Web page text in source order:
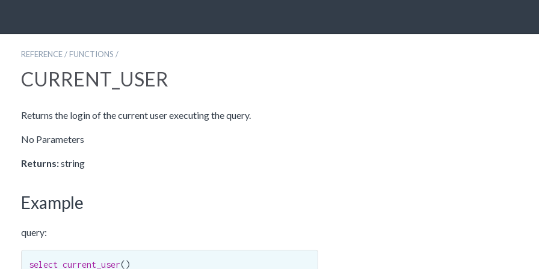
REFERENCE / FUNCTIONS /
CURRENT_USER
Returns the login of the current user executing the query.
No Parameters
Returns:string
Example
query:
select current_user()